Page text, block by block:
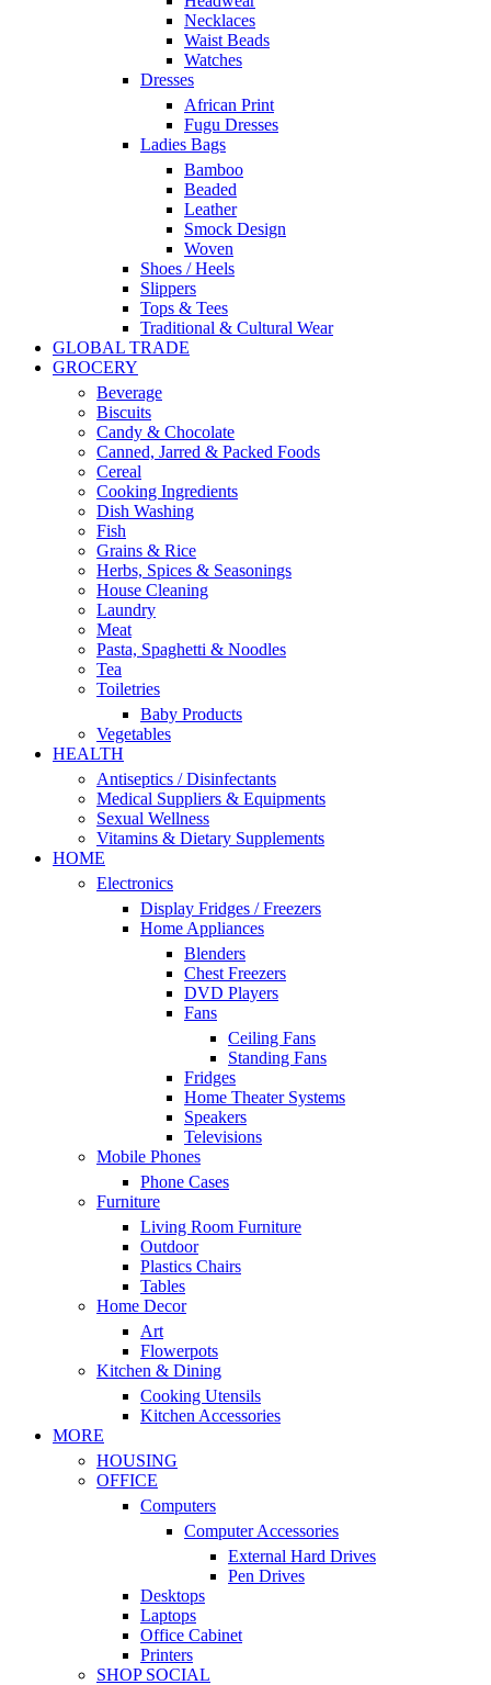
Necklaces
Waist Beads
Watches
Dresses
African Print
Fugu Dresses
Ladies Bags
Bamboo
Beaded
Leather
Smock Design
Woven
Shoes / Heels
Slippers
Tops & Tees
Traditional & Cultural Wear
GLOBAL TRADE
GROCERY
Beverage
Biscuits
Candy & Chocolate
Canned, Jarred & Packed Foods
Cereal
Cooking Ingredients
Dish Washing
Fish
Grains & Rice
Herbs, Spices & Seasonings
House Cleaning
Laundry
Meat
Pasta, Spaghetti & Noodles
Tea
Toiletries
Baby Products
Vegetables
HEALTH
Antiseptics / Disinfectants
Medical Suppliers & Equipments
Sexual Wellness
Vitamins & Dietary Supplements
HOME
Electronics
Display Fridges / Freezers
Home Appliances
Blenders
Chest Freezers
DVD Players
Fans
Ceiling Fans
Standing Fans
Fridges
Home Theater Systems
Speakers
Televisions
Mobile Phones
Phone Cases
Furniture
Living Room Furniture
Outdoor
Plastics Chairs
Tables
Home Decor
Art
Flowerpots
Kitchen & Dining
Cooking Utensils
Kitchen Accessories
MORE
HOUSING
OFFICE
Computers
Computer Accessories
External Hard Drives
Pen Drives
Desktops
Laptops
Office Cabinet
Printers
SHOP SOCIAL